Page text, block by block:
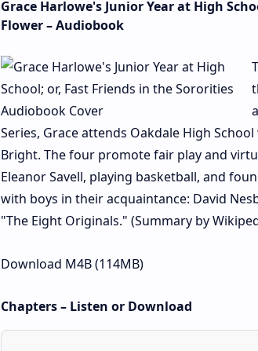
Grace Harlowe's Junior Year at High
Flower – Audiobook
Series, Grace attends Oakdale High
Bright. The four promote fair play and
Eleanor Savell, playing basketball, and
with boys in their acquaintance: David
"The Eight Originals." (Summary by
Download M4B (114MB)
Chapters – Listen or Download